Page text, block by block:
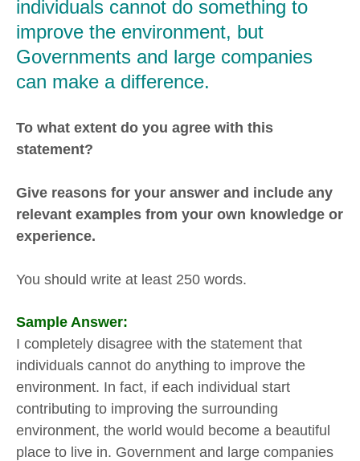
individuals cannot do something to
improve the environment, but
Governments and large companies
can make a difference.
To what extent do you agree with this
statement?
Give reasons for your answer and include any
relevant examples from your own knowledge or
experience.
You should write at least 250 words.
Sample Answer:
I completely disagree with the statement that
individuals cannot do anything to improve the
environment. In fact, if each individual start
contributing to improving the surrounding
environment, the world would become a beautiful
place to live in. Government and large companies